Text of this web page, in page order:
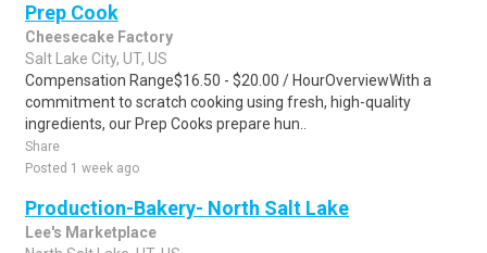
Prep Cook
Cheesecake Factory
Salt Lake City, UT, US
Compensation Range$16.50 - $20.00 / HourOverviewWith a
commitment to scratch cooking using fresh, high-quality
ingredients, our Prep Cooks prepare hun..
Share
Posted 1 week ago
Production-Bakery- North Salt Lake
Lee's Marketplace